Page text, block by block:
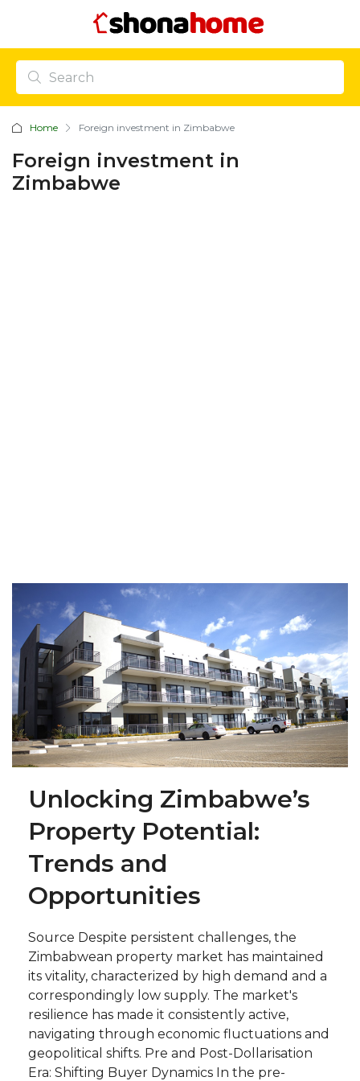
Home Foreign investment in Zimbabwe
Foreign investment in
Zimbabwe
Unlocking Zimbabwe’s
Property Potential:
Trends and
Opportunities
Source Despite persistent challenges, the
Zimbabwean property market has maintained
its vitality, characterized by high demand and a
correspondingly low supply. The market's
resilience has made it consistently active,
navigating through economic fluctuations and
geopolitical shifts. Pre and Post-Dollarisation
Era: Shifting Buyer Dynamics In the pre-